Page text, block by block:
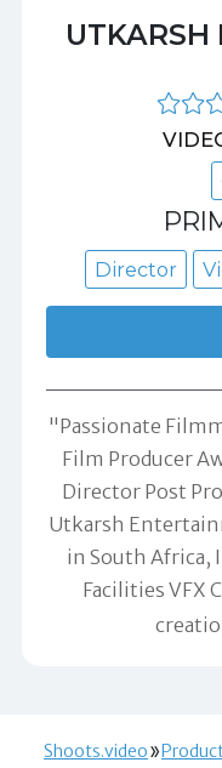
UTKARSH
Director
"Passionate
Film Producer
Director Post
Utkarsh
in South Africa,
Facilities VFX
Shoots.video